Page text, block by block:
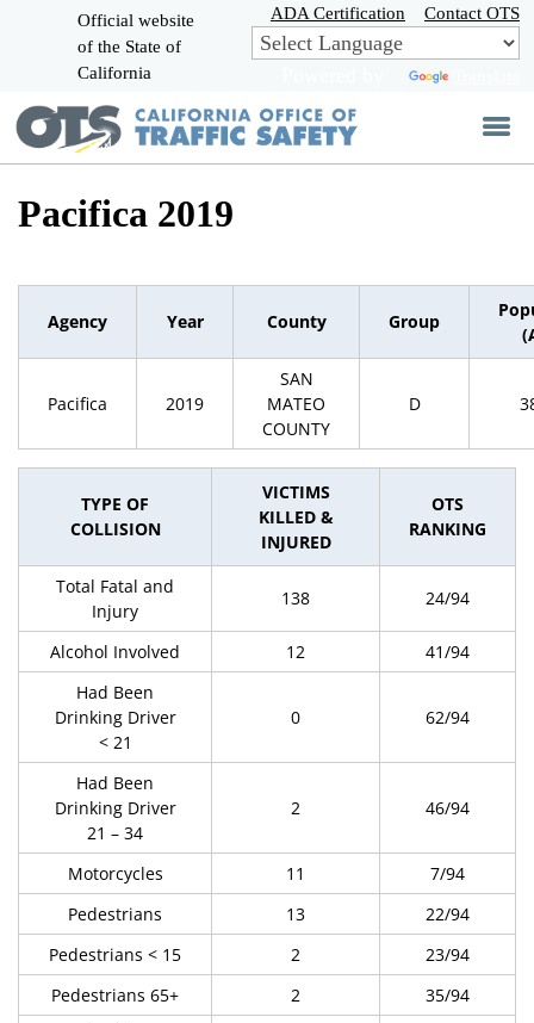
Skip
to
Main
Official website
of the State of
California
ADA Certification Contact OTS
Pacifica 2019
Agency Year County Group
Pacifica 2019
SAN
MATEO
COUNTY
D
TYPE OF
COLLISION
VICTIMS
KILLED &
INJURED
OTS
RANKING
Total Fatal and
Injury
138 24/94
Alcohol Involved 12
41/94
Had Been
Drinking Driver
< 21
0 62/94
Had Been
Drinking Driver
21 – 34
2 46/94
Motorcycles 11
7/94
Pedestrians
13
22/94
Pedestrians < 15
2
23/94
Pedestrians 65+
2
35/94